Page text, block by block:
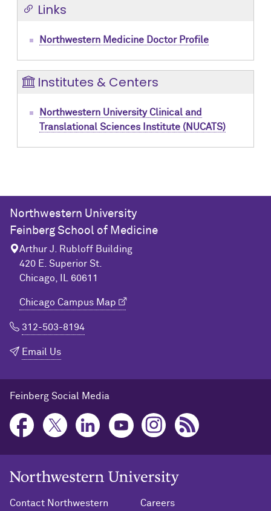
Links
Northwestern Medicine Doctor Profile
Institutes & Centers
Northwestern University Clinical and
Translational Sciences Institute (NUCATS)
Northwestern University
Feinberg School of Medicine
Arthur J. Rubloff Building
420 E. Superior St.
Chicago, IL 60611
Chicago Campus Map
312-503-8194
Email Us
Feinberg Social Media
Northwestern University Home
Contact Northwestern Careers